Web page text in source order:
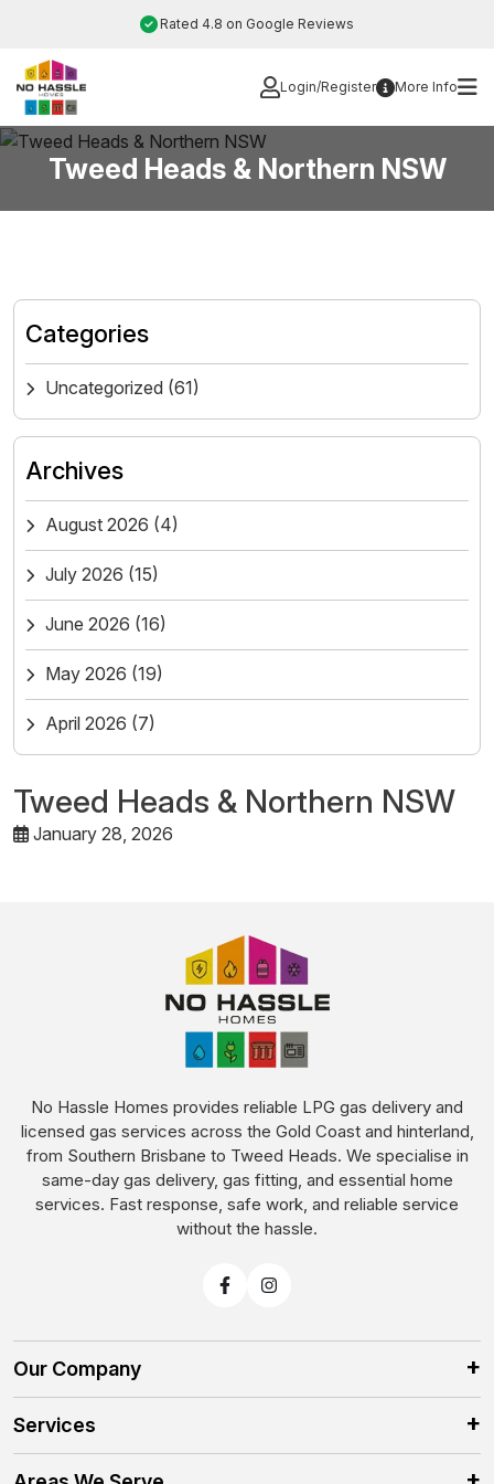
content
Rated 4.8 on Google Reviews
Login/Register More Info
Tweed Heads & Northern NSW
Tweed Heads & Northern NSW
January 28, 2026
Categories
Uncategorized (61)
Archives
August 2026 (4)
July 2026 (15)
June 2026 (16)
May 2026 (19)
April 2026 (7)
No Hassle Homes provides reliable LPG gas delivery and
licensed gas services across the Gold Coast and hinterland,
from Southern Brisbane to Tweed Heads. We specialise in
same-day gas delivery, gas fitting, and essential home
services. Fast response, safe work, and reliable service
without the hassle.
Our Company
Services